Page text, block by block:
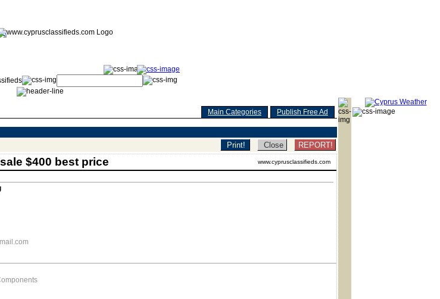
Main Categories Publish Free Ad
REPORT!
$400 best price www.cyprusclassifieds.com